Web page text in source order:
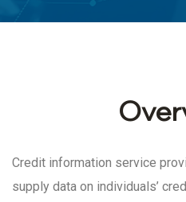
Credit information service
supply data on individuals’